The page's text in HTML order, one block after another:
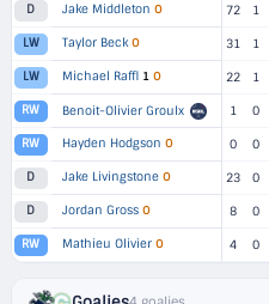
D Jake Middleton O 72 1
LW Taylor Beck O 31 1
LW Michael Raffl 1 O 22 1
RW Benoit-Olivier Groulx 1 0
RW Hayden Hodgson O 0 0
D Jake Livingstone O 23 0
D Jordan Gross O 8 0
RW Mathieu Olivier O 4 0